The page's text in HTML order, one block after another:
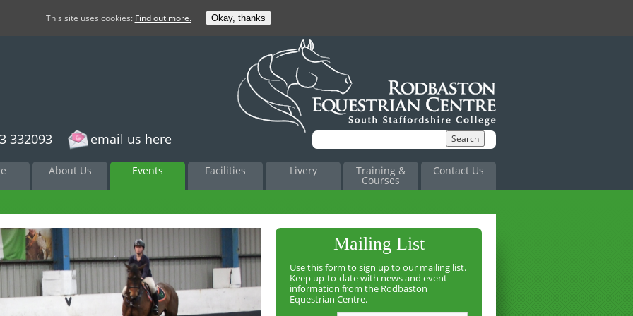
332093 email us here
About Us Events Facilities Livery Training &
Courses
Contact Us
Mailing List
Use this form to sign up to our mailing list.
Keep up-to-date with news and event
information from the Rodbaston
Equestrian Centre.
This site uses cookies: Find out more. Okay, thanks